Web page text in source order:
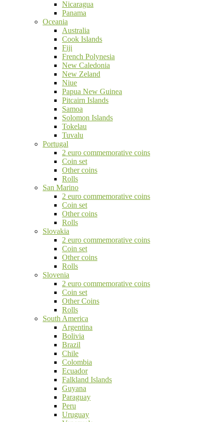
Nicaragua
Panama
Oceania
Australia
Cook Islands
Fiji
French Polynesia
New Caledonia
New Zeland
Niue
Papua New Guinea
Pitcairn Islands
Samoa
Solomon Islands
Tokelau
Tuvalu
Portugal
2 euro commemorative coins
Coin set
Other coins
Rolls
San Marino
2 euro commemorative coins
Coin set
Other coins
Rolls
Slovakia
2 euro commemorative coins
Coin set
Other coins
Rolls
Slovenia
2 euro commemorative coins
Coin set
Other Coins
Rolls
South America
Argentina
Bolivia
Brazil
Chile
Colombia
Ecuador
Falkland Islands
Guyana
Paraguay
Peru
Uruguay